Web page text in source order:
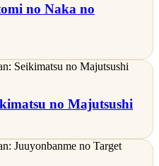
no Naka no
no Majutsushi